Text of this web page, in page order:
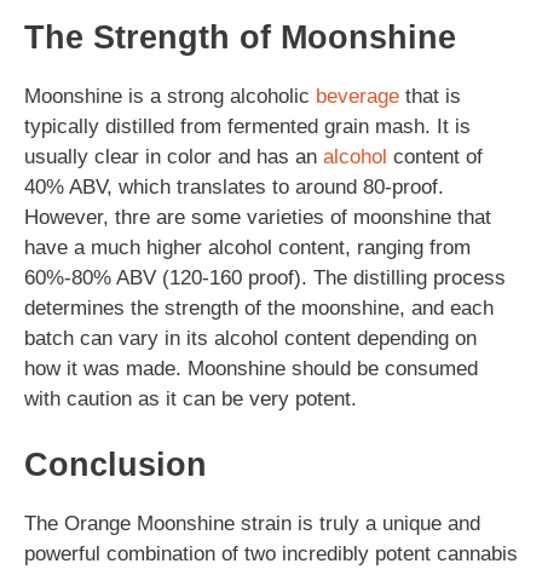
The Strength of Moonshine
Moonshine is a strong alcoholic beverage that is
typically distilled from fermented grain mash. It is
usually clear in color and has an alcohol content of
40% ABV, which translates to around 80-proof.
However, thre are some varieties of moonshine that
have a much higher alcohol content, ranging from
60%-80% ABV (120-160 proof). The distilling process
determines the strength of the moonshine, and each
batch can vary in its alcohol content depending on
how it was made. Moonshine should be consumed
with caution as it can be very potent.
Conclusion
The Orange Moonshine strain is truly a unique and
powerful combination of two incredibly potent cannabis